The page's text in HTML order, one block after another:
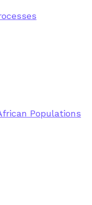
Populations